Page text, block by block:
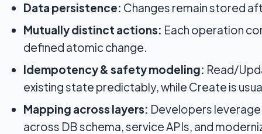
Data persistence: Changes remain stored
Mutually distinct actions: Each operation
defined atomic change.
Idempotency & safety modeling: Read/
existing state predictably, while Create is
Mapping across layers: Developers
across DB schema, service APIs, and